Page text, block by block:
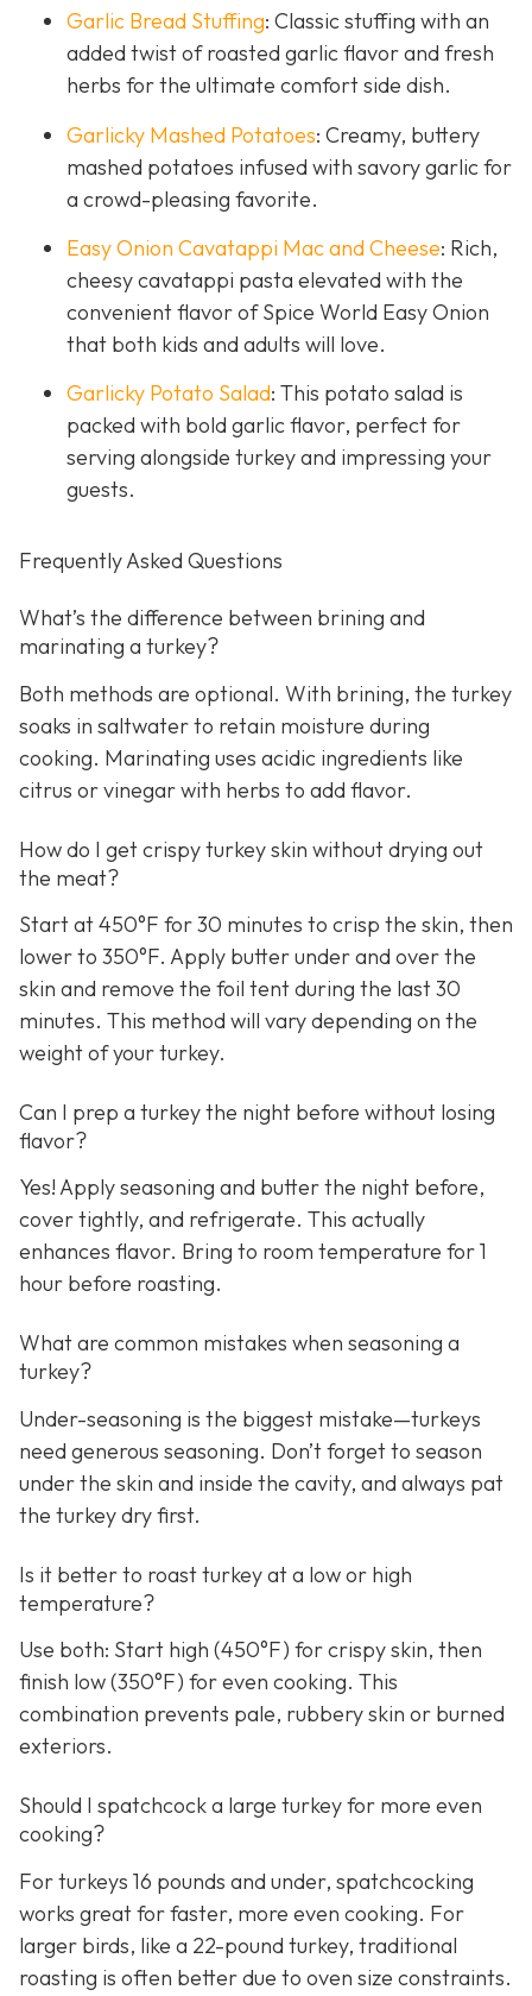
Garlic Bread Stuffing: Classic stuffing with an
added twist of roasted garlic flavor and fresh
herbs for the ultimate comfort side dish.
Garlicky Mashed Potatoes: Creamy, buttery
mashed potatoes infused with savory garlic for
a crowd-pleasing favorite.
Easy Onion Cavatappi Mac and Cheese: Rich,
cheesy cavatappi pasta elevated with the
convenient flavor of Spice World Easy Onion
that both kids and adults will love.
Garlicky Potato Salad: This potato salad is
packed with bold garlic flavor, perfect for
serving alongside turkey and impressing your
guests.
Frequently Asked Questions
What’s the difference between brining and
marinating a turkey?
Both methods are optional. With brining, the turkey
soaks in saltwater to retain moisture during
cooking. Marinating uses acidic ingredients like
citrus or vinegar with herbs to add flavor.
How do I get crispy turkey skin without drying out
the meat?
Start at 450°F for 30 minutes to crisp the skin, then
lower to 350°F. Apply butter under and over the
skin and remove the foil tent during the last 30
minutes. This method will vary depending on the
weight of your turkey.
Can I prep a turkey the night before without losing
flavor?
Yes! Apply seasoning and butter the night before,
cover tightly, and refrigerate. This actually
enhances flavor. Bring to room temperature for 1
hour before roasting.
What are common mistakes when seasoning a
turkey?
Under-seasoning is the biggest mistake—turkeys
need generous seasoning. Don’t forget to season
under the skin and inside the cavity, and always pat
the turkey dry first.
Is it better to roast turkey at a low or high
temperature?
Use both: Start high (450°F) for crispy skin, then
finish low (350°F) for even cooking. This
combination prevents pale, rubbery skin or burned
exteriors.
Should I spatchcock a large turkey for more even
cooking?
For turkeys 16 pounds and under, spatchcocking
works great for faster, more even cooking. For
larger birds, like a 22-pound turkey, traditional
roasting is often better due to oven size constraints.